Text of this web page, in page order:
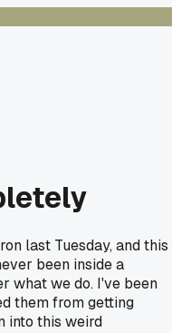
last Tuesday, and this
been inside a
what we do. I've been
them from getting
into this weird